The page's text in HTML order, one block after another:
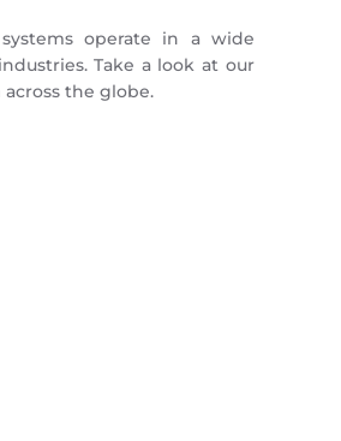
operate in a wide
Take a look at our
the globe.